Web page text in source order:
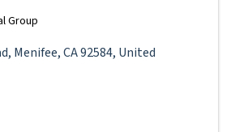
Group
, Menifee,CA92584, United